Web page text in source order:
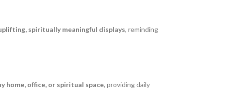
spiritually meaningful displays, reminding
home, office, or spiritual space, providing daily